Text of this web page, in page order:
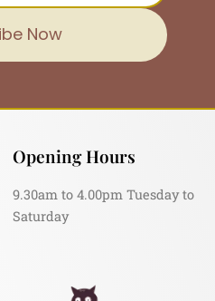
Now
Opening Hours
9.30am to 4.00pm Tuesday to
Saturday